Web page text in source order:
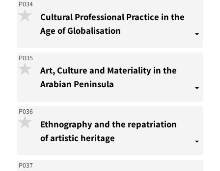
P034
Cultural Professional Practice in the
Age of Globalisation
P035
Art, Culture and Materiality in the
Arabian Peninsula
P036
Ethnography and the repatriation
of artistic heritage
P037